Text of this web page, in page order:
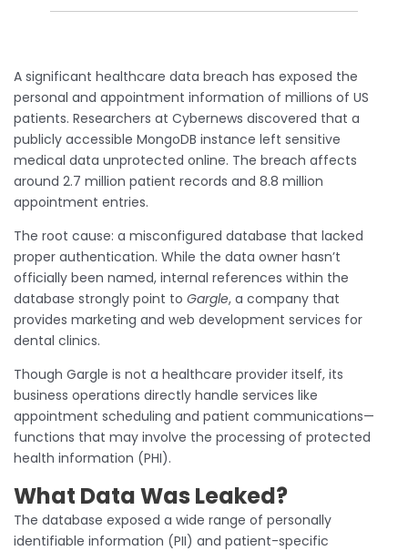
A significant healthcare data breach has exposed the
personal and appointment information of millions of US
patients. Researchers at Cybernews discovered that a
publicly accessible MongoDB instance left sensitive
medical data unprotected online. The breach affects
around 2.7 million patient records and 8.8 million
appointment entries.
The root cause: a misconfigured database that lacked
proper authentication. While the data owner hasn’t
officially been named, internal references within the
database strongly point to Gargle, a company that
provides marketing and web development services for
dental clinics.
Though Gargle is not a healthcare provider itself, its
business operations directly handle services like
appointment scheduling and patient communications—
functions that may involve the processing of protected
health information (PHI).
What Data Was Leaked?
The database exposed a wide range of personally
identifiable information (PII) and patient-specific